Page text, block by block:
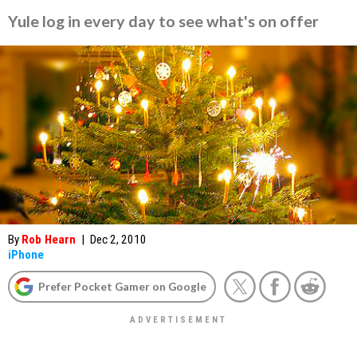
Yule log in every day to see what's on offer
By Rob Hearn | Dec 2, 2010
iPhone
Prefer Pocket Gamer on Google